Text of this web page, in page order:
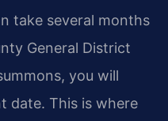
take several months
General District
you will
date. This is where